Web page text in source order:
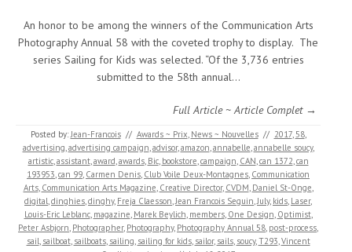
An honor to be among the winners of the Communication Arts
Photography Annual 58 with the coveted trophy to display. The
series Sailing for Kids was selected. “Of the 3,736 entries
submitted to the 58th annual…
Full Article ~ Article Complet →
Posted by:Jean-Francois // Awards ~ Prix, News ~ Nouvelles // 2017,58,
advertising,advertising campaign,advisor,amazon,annabelle,annabelle soucy,
artistic,assistant,award,awards, Bic, bookstore,campaign, CAN,can 1372,can
193953,can 99, Carmen Denis, Club Voile Deux-Montagnes, Communication
Arts, Communication Arts Magazine, Creative Director, CVDM, Daniel St-Onge,
digital,dinghies,dinghy, Freja Claesson,Jean Francois Seguin,July, kids, Laser,
Louis-Eric Leblanc, magazine, Marek Beylich, members, One Design, Optimist,
Peter Asbjorn, Photographer, Photography, Photography Annual 58, post-process,
sail, sailboat, sailboats, sailing, sailing for kids, sailor, sails, soucy,T293,Vincent